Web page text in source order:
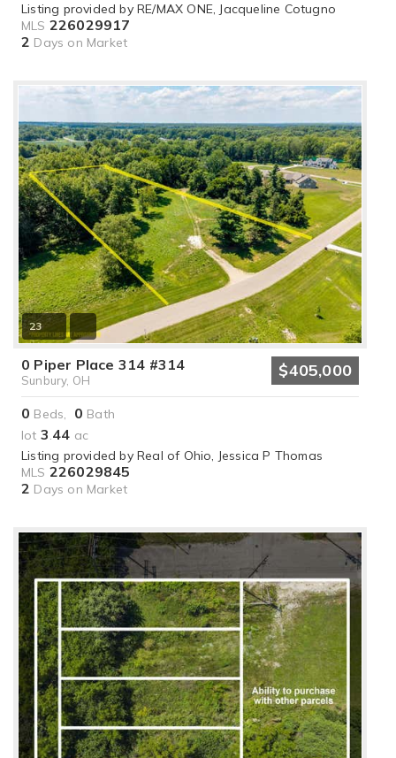
Listing provided by RE/MAX ONE, Jacqueline Cotugno
MLS 226029917
2 Days on Market
23
0 Piper Place 314 #314
Sunbury, OH $405,000
0 Beds, 0 Bath
lot 3.44 ac
Listing provided by Real of Ohio, Jessica P Thomas
MLS 226029845
2 Days on Market